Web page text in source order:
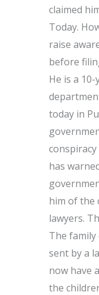
claimed
Today.
raise
before
He is a
today in
has
him of the
lawyers.
The
sent by a
now have
the